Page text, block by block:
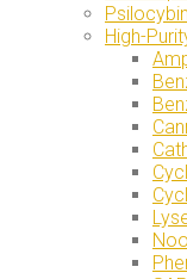
High-